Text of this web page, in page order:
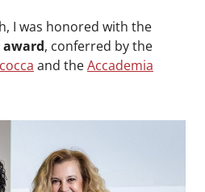
I was honored with the
award, conferred by the
and theAccademia